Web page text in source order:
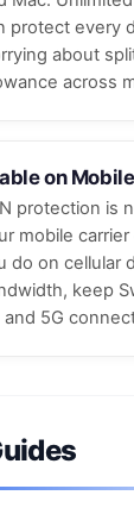
protect every
about
across
on
protection is
mobile
do on cellular
keep
and 5G